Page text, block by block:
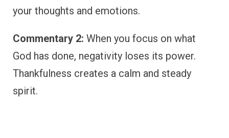
your thoughts and emotions.
Commentary 2: When you focus on what
God has done, negativity loses its power.
Thankfulness creates a calm and steady
spirit.